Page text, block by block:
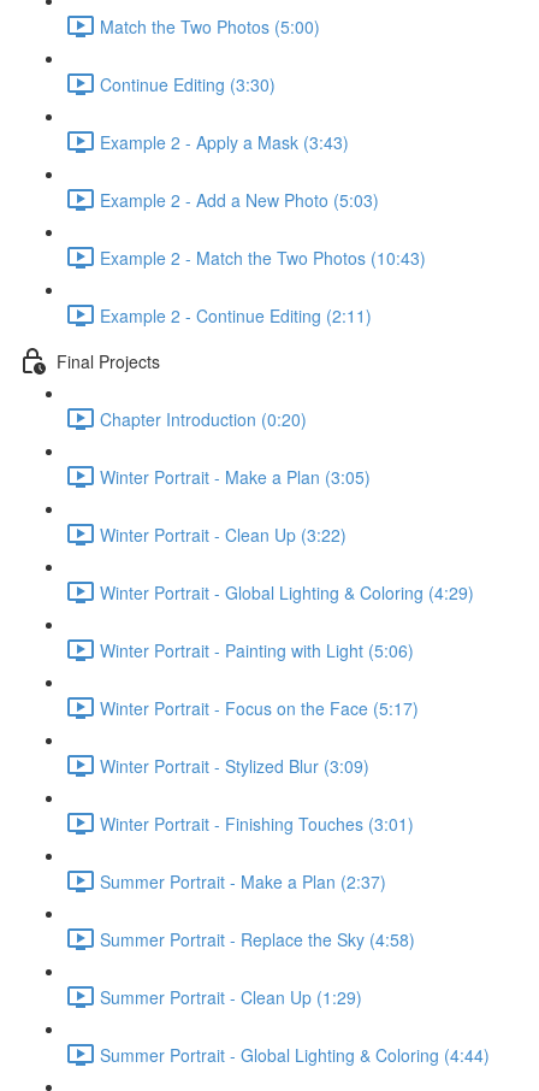
Match the Two Photos (5:00)
Continue Editing (3:30)
Example 2 - Apply a Mask (3:43)
Example 2 - Add a New Photo (5:03)
Example 2 - Match the Two Photos (10:43)
Example 2 - Continue Editing (2:11)
Final Projects
Chapter Introduction (0:20)
Winter Portrait - Make a Plan (3:05)
Winter Portrait - Clean Up (3:22)
Winter Portrait - Global Lighting & Coloring (4:29)
Winter Portrait - Painting with Light (5:06)
Winter Portrait - Focus on the Face (5:17)
Winter Portrait - Stylized Blur (3:09)
Winter Portrait - Finishing Touches (3:01)
Summer Portrait - Make a Plan (2:37)
Summer Portrait - Replace the Sky (4:58)
Summer Portrait - Clean Up (1:29)
Summer Portrait - Global Lighting & Coloring (4:44)